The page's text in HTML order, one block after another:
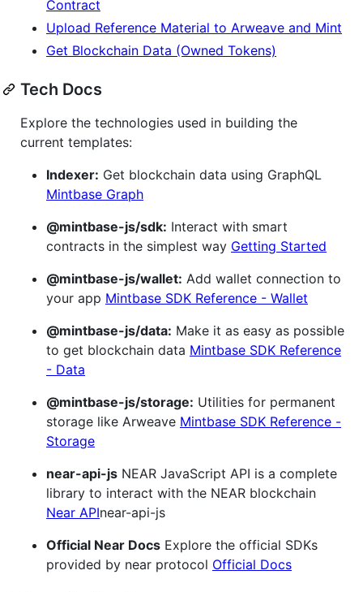
Contract
Upload Reference Material to Arweave and Mint
Get Blockchain Data (Owned Tokens)
Tech Docs
Explore the technologies used in building the
current templates:
Indexer: Get blockchain data using GraphQL
Mintbase Graph
@mintbase-js/sdk: Interact with smart
contracts in the simplest way Getting Started
@mintbase-js/wallet: Add wallet connection to
your app Mintbase SDK Reference - Wallet
@mintbase-js/data: Make it as easy as possible
to get blockchain data Mintbase SDK Reference
- Data
@mintbase-js/storage: Utilities for permanent
storage like Arweave Mintbase SDK Reference -
Storage
near-api-js NEAR JavaScript API is a complete
library to interact with the NEAR blockchain
Near APInear-api-js
Official Near Docs Explore the official SDKs
provided by near protocol Official Docs